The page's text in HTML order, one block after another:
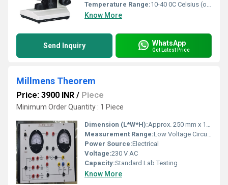
Temperature Range:10-40 0C Celsius (oC)
Know More
Send Inquiry WhatsApp
Get Latest Price
Millmens Theorem
Price: 3900 INR / Piece
Minimum Order Quantity : 1 Piece
Dimension (L*W*H):Approx. 250 mm x 150 mm x 60 mm
Measurement Range:Low Voltage Circuit Measurement
Power Source:Electrical
Voltage:230 V AC
Capacity:Standard Lab Testing
Know More